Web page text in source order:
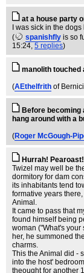
at a house party
I was sick in the
(
spanishfly is so
15:24, 5 replies)
manolith touched
(AEthelfrith of
Before becoming
hang around with a
(Roger McGough-
Hurrah! Pearoast!
Twizel may well be
dormitory for dam
its inhabitants tend
formative years
Animal.
It came to pass that
found himself being
woman ("What's your
her, he summoned
charms.
This the Animal did -
into the host'
theought for another